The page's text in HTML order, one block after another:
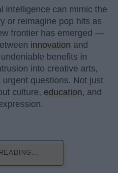
intelligence can mimic the
or reimagine pop hits as
frontier has emerged —
innovation and
benefits in
into creative arts,
questions. Not just
culture, education, and